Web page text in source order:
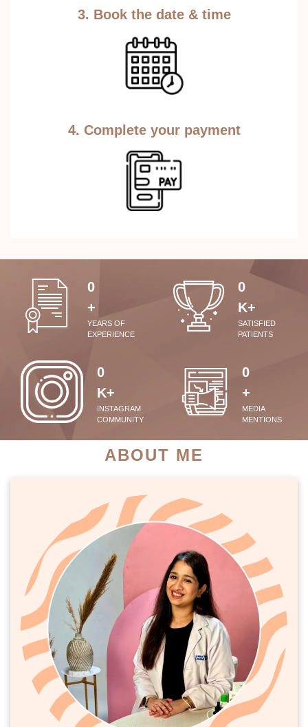
3. Book the date & time
4. Complete your payment
0
+
YEARS OF
EXPERIENCE
0
K+
SATISFIED
PATIENTS
0
K+
INSTAGRAM
COMMUNITY
0
+
MEDIA
MENTIONS
ABOUT ME